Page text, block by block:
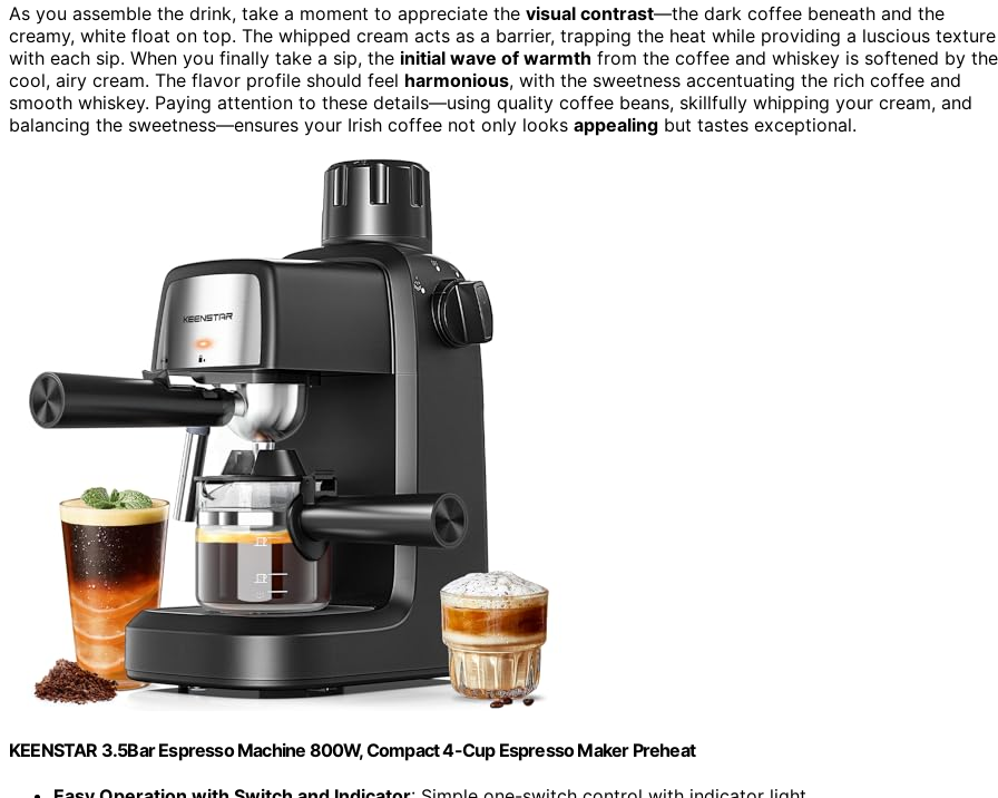
As you assemble the drink, take a moment to appreciate the visual contrast—the dark coffee beneath and the
creamy, white float on top. The whipped cream acts as a barrier, trapping the heat while providing a luscious texture
with each sip. When you finally take a sip, the initial wave of warmth from the coffee and whiskey is softened by the
cool, airy cream. The flavor profile should feel harmonious, with the sweetness accentuating the rich coffee and
smooth whiskey. Paying attention to these details—using quality coffee beans, skillfully whipping your cream, and
balancing the sweetness—ensures your Irish coffee not only looks appealing but tastes exceptional.
KEENSTAR 3.5Bar Espresso Machine 800W, Compact 4-Cup Espresso Maker Preheat